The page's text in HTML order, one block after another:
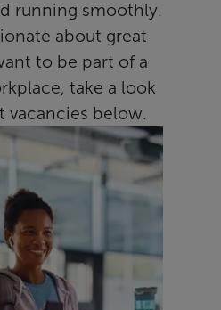
running smoothly.
about great
to be part of a
take a look
vacancies below.